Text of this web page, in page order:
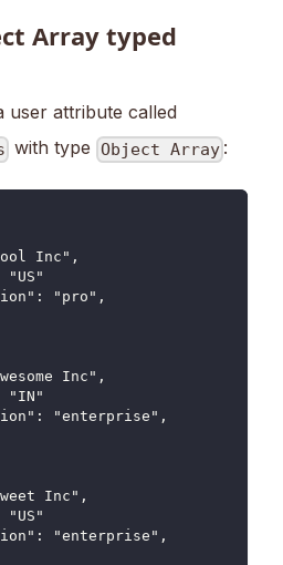
Array typed
user attribute called
with type Object Array:
Inc",
"US"
"pro",
Inc",
"IN"
"enterprise",
Inc",
"US"
"enterprise",